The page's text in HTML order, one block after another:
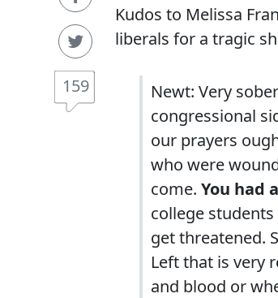
159
Kudos to Melissa
liberals for a tragic
Newt: Very
congressional
our prayers
who were
come. You had
college
get threatened.
Left that is very
and blood or